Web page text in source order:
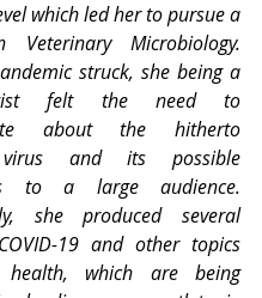
which led her to pursue a
Veterinary Microbiology.
struck, she being a
felt the need to
about the hitherto
virus and its possible
to a large audience.
she produced several
19 and other topics
which are being